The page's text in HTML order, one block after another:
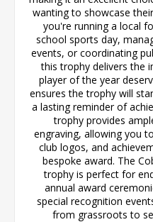
wanting to showcase
you're running a local
school sports day,
events, or coordinating
this trophy delivers the
player of the year
ensures the trophy will
a lasting reminder of
trophy provides
engraving, allowing you
club logos, and
bespoke award. The
trophy is perfect for
annual award
special recognition
from grassroots to